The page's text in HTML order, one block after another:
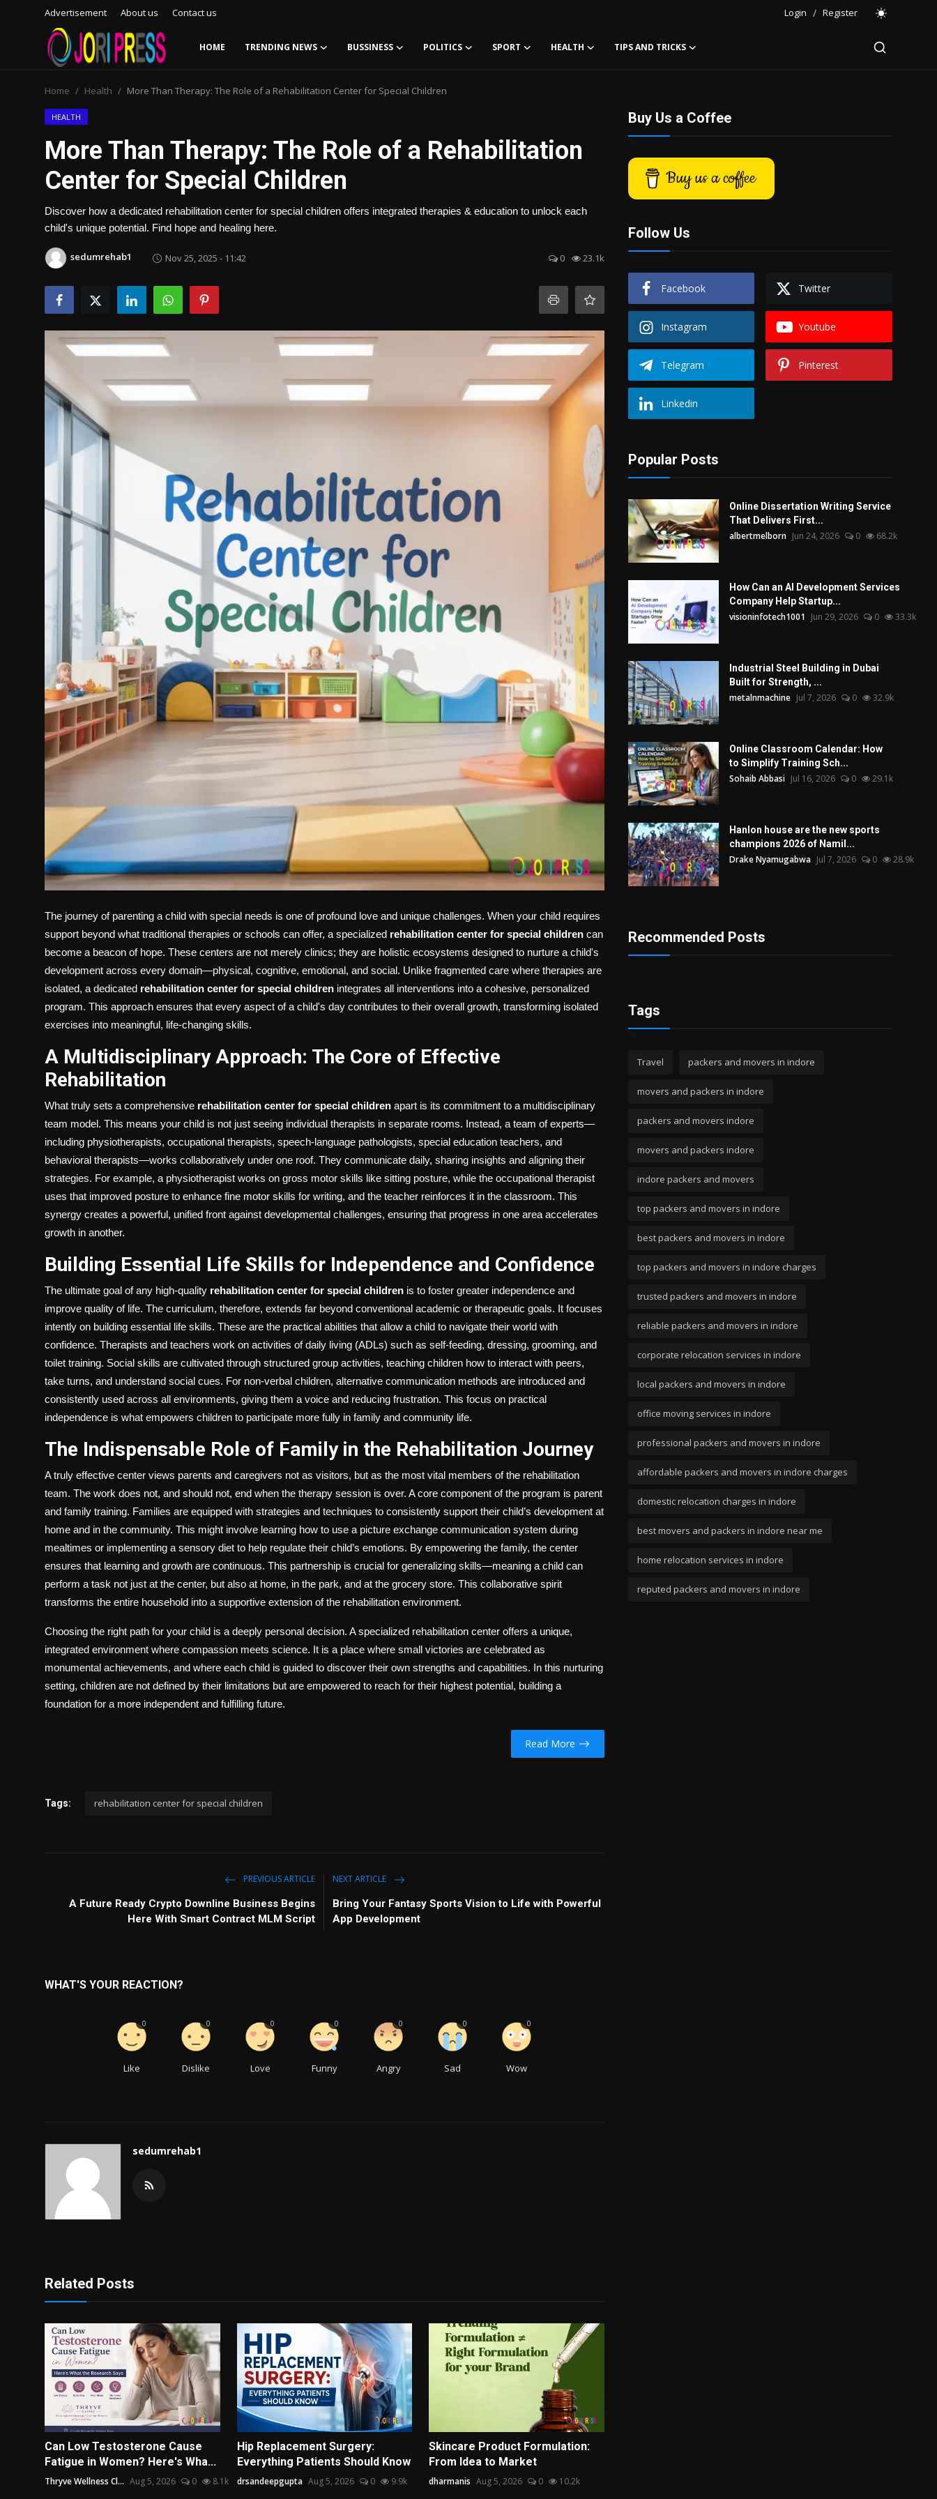
Advertisement About us Contact us Login / Register
HOME TRENDING NEWS BUSSINESS POLITICS SPORT HEALTH TIPS AND TRICKS
Advertisement
Trending News
Contact us
Bussiness
Tips and Tricks
Home Health More Than Therapy: The Role of a Rehabilitation Center for Special Children
HEALTH
More Than Therapy: The Role of a Rehabilitation
Center for Special Children
Discover how a dedicated rehabilitation center for special children offers integrated therapies & education to unlock each
child's unique potential. Find hope and healing here.
sedumrehab1 Nov 25, 2025 - 11:42 0 23.1k
The journey of parenting a child with special needs is one of profound love and unique challenges. When your child requires
support beyond what traditional therapies or schools can offer, a specialized rehabilitation center for special children can
become a beacon of hope. These centers are not merely clinics; they are holistic ecosystems designed to nurture a child's
development across every domain—physical, cognitive, emotional, and social. Unlike fragmented care where therapies are
isolated, a dedicated rehabilitation center for special children integrates all interventions into a cohesive, personalized
program. This approach ensures that every aspect of a child's day contributes to their overall growth, transforming isolated
exercises into meaningful, life-changing skills.
A Multidisciplinary Approach: The Core of Effective
Rehabilitation
What truly sets a comprehensive rehabilitation center for special children apart is its commitment to a multidisciplinary
team model. This means your child is not just seeing individual therapists in separate rooms. Instead, a team of experts—
including physiotherapists, occupational therapists, speech-language pathologists, special education teachers, and
behavioral therapists—works collaboratively under one roof. They communicate daily, sharing insights and aligning their
strategies. For example, a physiotherapist works on gross motor skills like sitting posture, while the occupational therapist
uses that improved posture to enhance fine motor skills for writing, and the teacher reinforces it in the classroom. This
synergy creates a powerful, unified front against developmental challenges, ensuring that progress in one area accelerates
growth in another.
Building Essential Life Skills for Independence and Confidence
The ultimate goal of any high-quality rehabilitation center for special children is to foster greater independence and
improve quality of life. The curriculum, therefore, extends far beyond conventional academic or therapeutic goals. It focuses
intently on building essential life skills. These are the practical abilities that allow a child to navigate their world with
confidence. Therapists and teachers work on activities of daily living (ADLs) such as self-feeding, dressing, grooming, and
toilet training. Social skills are cultivated through structured group activities, teaching children how to interact with peers,
take turns, and understand social cues. For non-verbal children, alternative communication methods are introduced and
consistently used across all environments, giving them a voice and reducing frustration. This focus on practical
independence is what empowers children to participate more fully in family and community life.
The Indispensable Role of Family in the Rehabilitation Journey
A truly effective center views parents and caregivers not as visitors, but as the most vital members of the rehabilitation
team. The work does not, and should not, end when the therapy session is over. A core component of the program is parent
and family training. Families are equipped with strategies and techniques to consistently support their child’s development at
home and in the community. This might involve learning how to use a picture exchange communication system during
mealtimes or implementing a sensory diet to help regulate their child’s emotions. By empowering the family, the center
ensures that learning and growth are continuous. This partnership is crucial for generalizing skills—meaning a child can
perform a task not just at the center, but also at home, in the park, and at the grocery store. This collaborative spirit
transforms the entire household into a supportive extension of the rehabilitation environment.
Choosing the right path for your child is a deeply personal decision. A specialized rehabilitation center offers a unique,
integrated environment where compassion meets science. It is a place where small victories are celebrated as
monumental achievements, and where each child is guided to discover their own strengths and capabilities. In this nurturing
setting, children are not defined by their limitations but are empowered to reach for their highest potential, building a
foundation for a more independent and fulfilling future.
Read More
Tags: rehabilitation center for special children
PREVIOUS ARTICLE
A Future Ready Crypto Downline Business Begins
Here With Smart Contract MLM Script
NEXT ARTICLE
Bring Your Fantasy Sports Vision to Life with Powerful
App Development
WHAT'S YOUR REACTION?
Like
0
Dislike
0
Love
0
Funny
0
Angry
0
Sad
0
Wow
0
sedumrehab1
Related Posts
Can Low Testosterone Cause
Fatigue in Women? Here's Wha...
Thryve Wellness Cl... Aug 5, 2026 0 8.1k
Hip Replacement Surgery:
Everything Patients Should Know
drsandeepgupta Aug 5, 2026 0 9.9k
Skincare Product Formulation:
From Idea to Market
dharmanis Aug 5, 2026 0 10.2k
Buy Us a Coffee
Buy us a coffee
Follow Us
Facebook Twitter
Instagram Youtube
Telegram Pinterest
Linkedin
Popular Posts
Online Dissertation Writing Service
That Delivers First...
albertmelborn Jun 24, 2026 0 68.2k
How Can an AI Development Services
Company Help Startup...
visioninfotech1001 Jun 29, 2026 0 33.3k
Industrial Steel Building in Dubai
Built for Strength, ...
metalnmachine Jul 7, 2026 0 32.9k
Online Classroom Calendar: How
to Simplify Training Sch...
Sohaib Abbasi Jul 16, 2026 0 29.1k
Hanlon house are the new sports
champions 2026 of Namil...
Drake Nyamugabwa Jul 7, 2026 0 28.9k
Recommended Posts
Tags
Travel packers and movers in indore
movers and packers in indore
packers and movers indore
movers and packers indore
indore packers and movers
top packers and movers in indore
best packers and movers in indore
top packers and movers in indore charges
trusted packers and movers in indore
reliable packers and movers in indore
corporate relocation services in indore
local packers and movers in indore
office moving services in indore
professional packers and movers in indore
affordable packers and movers in indore charges
domestic relocation charges in indore
best movers and packers in indore near me
home relocation services in indore
reputed packers and movers in indore